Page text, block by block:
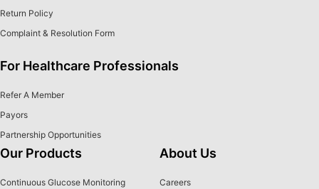
Return Policy
Complaint & Resolution Form
For Healthcare Professionals
Refer A Member
Payors
Partnership Opportunities
Our Products
Continuous Glucose Monitoring
About Us
Careers